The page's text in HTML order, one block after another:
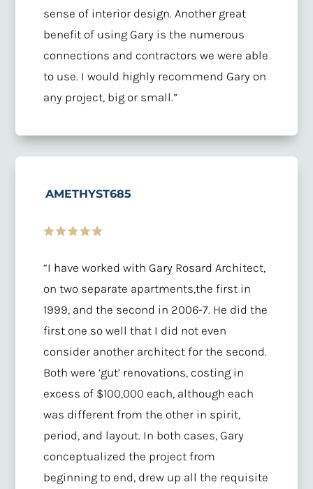
sense of interior design. Another great
benefit of using Gary is the numerous
connections and contractors we were able
to use. I would highly recommend Gary on
any project, big or small.”
AMETHYST685
“I have worked with Gary Rosard Architect,
on two separate apartments,the first in
1999, and the second in 2006-7. He did the
first one so well that I did not even
consider another architect for the second.
Both were ‘gut’ renovations, costing in
excess of $100,000 each, although each
was different from the other in spirit,
period, and layout. In both cases, Gary
conceptualized the project from
beginning to end, drew up all the requisite